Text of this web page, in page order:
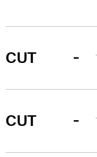
CUT -
CUT -